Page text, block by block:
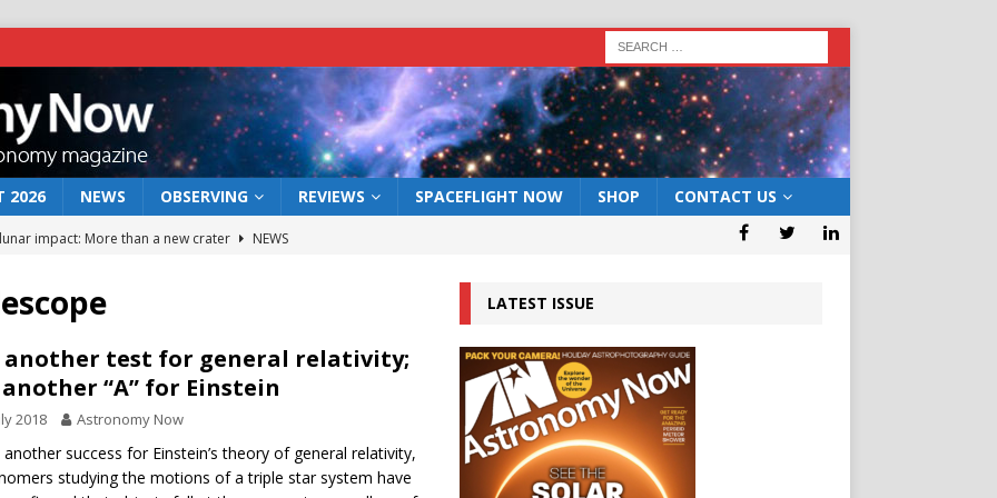
2026 NEWS OBSERVING REVIEWS SPACEFLIGHT NOW SHOP CONTACT US
impact: More than a new crater
NEWS
act: the wind that could kill a galaxy
NEWS
rover may land in the remains of a vast ancient water system
the 12 August 2026 solar eclipse ECLIPSE
another test for general relativity;
“A” for Einstein
2018 Astronomy Now
another success for Einstein’s theory of general relativity,
studying the motions of a triple star system have
LATEST ISSUE